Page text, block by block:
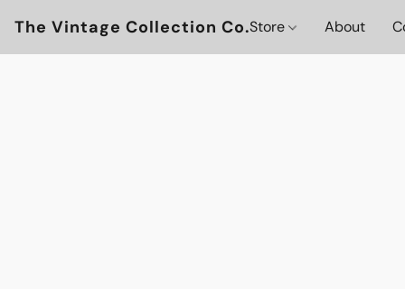
The Vintage Collection Co.Store About